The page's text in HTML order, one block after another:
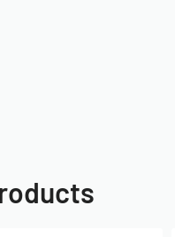
Mounting Hardware,